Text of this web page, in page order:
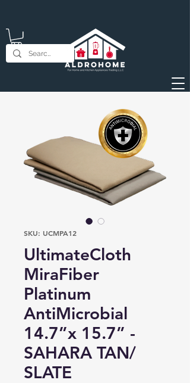
SKU: UCMPA12
UltimateCloth
MiraFiber
Platinum
AntiMicrobial
14.7”x 15.7” -
SAHARA TAN/
SLATE